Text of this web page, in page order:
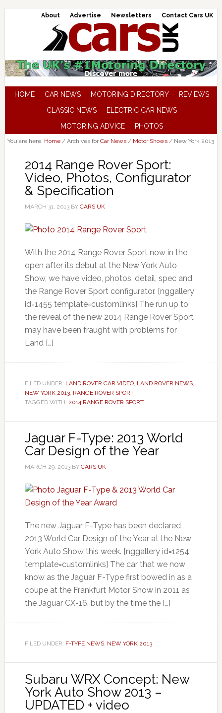
About Advertise Newsletters Contact Cars UK
HOME CAR NEWS MOTORING DIRECTORY
REVIEWS
CLASSIC NEWS
ELECTRIC CAR NEWS
MOTORING ADVICE
PHOTOS
You are here: Home /Archives forCar News / Motor Shows /New York 2013
2014 Range Rover Sport:
Video, Photos, Configurator
& Specification
MARCH 31, 2013BY CARS UK
With the 2014 Range Rover Sport now in the
open after its debut at the New York Auto
Show, we have video, photos, detail, spec and
the Range Rover Sport configurator. [nggallery
id=1455 template=customlinks] The run up to
the reveal of the new 2014 Range Rover Sport
may have been fraught with problems for
Land […]
FILED UNDER: LAND ROVER CAR VIDEO, LAND ROVER NEWS,
NEW YORK 2013, RANGE ROVER SPORT
TAGGED WITH: 2014 RANGE ROVER SPORT
Jaguar F-Type: 2013 World
Car Design of the Year
MARCH 29, 2013BY CARS UK
The new Jaguar F-Type has been declared
2013 World Car Design of the Year at the New
York Auto Show this week. [nggallery id=1254
template=customlinks] The car that we now
know as the Jaguar F-Type first bowed in as a
coupe at the Frankfurt Motor Show in 2011 as
the Jaguar CX-16, but by the time the […]
FILED UNDER: F-TYPE NEWS, NEW YORK 2013
Subaru WRX Concept: New
York Auto Show 2013 –
UPDATED + video